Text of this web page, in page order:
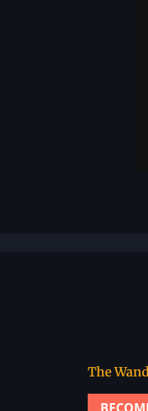
The